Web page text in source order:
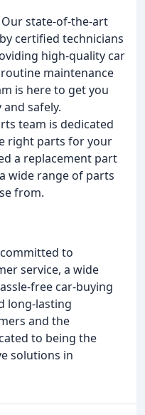
Our state-of-the-art
certified technicians
high-quality car
maintenance
is here to get you
safely.
team is dedicated
right parts for your
a replacement part
wide range of parts
from.
to
service, a wide
free car-buying
long-lasting
and the
to being the
solutions in